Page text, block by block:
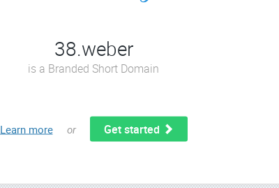
38.weber
is a Branded Short Domain
Learn more or Get started